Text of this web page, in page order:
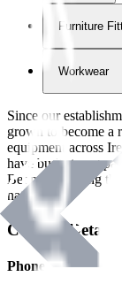
Furniture
Workwear
Since our
grown to become a
equipment across
have built strong
Benman, serving
nationwide.
Contact Details
Phone